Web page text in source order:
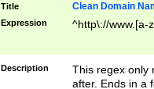
Title Clean Domain
Expression ^http\://www.[a-
Description
This regex only
after. Ends in a